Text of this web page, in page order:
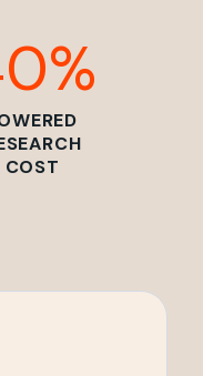
COST